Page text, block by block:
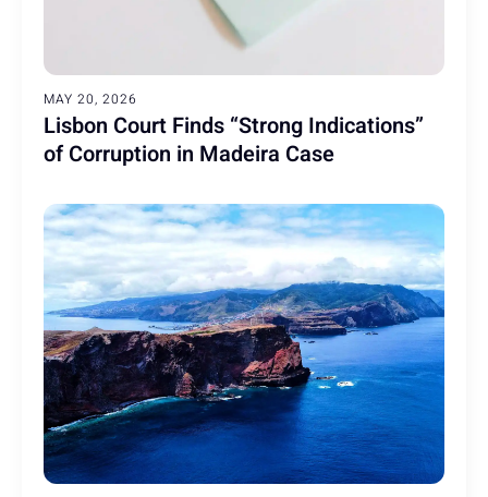
MAY 20, 2026
Lisbon Court Finds “Strong Indications”
of Corruption in Madeira Case